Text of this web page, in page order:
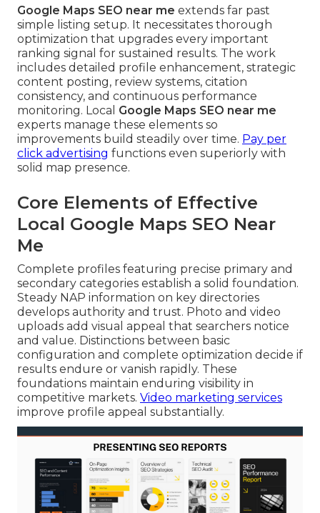
Google Maps SEO near me extends far past
simple listing setup. It necessitates thorough
optimization that upgrades every important
ranking signal for sustained results. The work
includes detailed profile enhancement, strategic
content posting, review systems, citation
consistency, and continuous performance
monitoring. Local Google Maps SEO near me
experts manage these elements so
improvements build steadily over time. Pay per
click advertising functions even superiorly with
solid map presence.
Core Elements of Effective
Local Google Maps SEO Near
Me
Complete profiles featuring precise primary and
secondary categories establish a solid foundation.
Steady NAP information on key directories
develops authority and trust. Photo and video
uploads add visual appeal that searchers notice
and value. Distinctions between basic
configuration and complete optimization decide if
results endure or vanish rapidly. These
foundations maintain enduring visibility in
competitive markets. Video marketing services
improve profile appeal substantially.